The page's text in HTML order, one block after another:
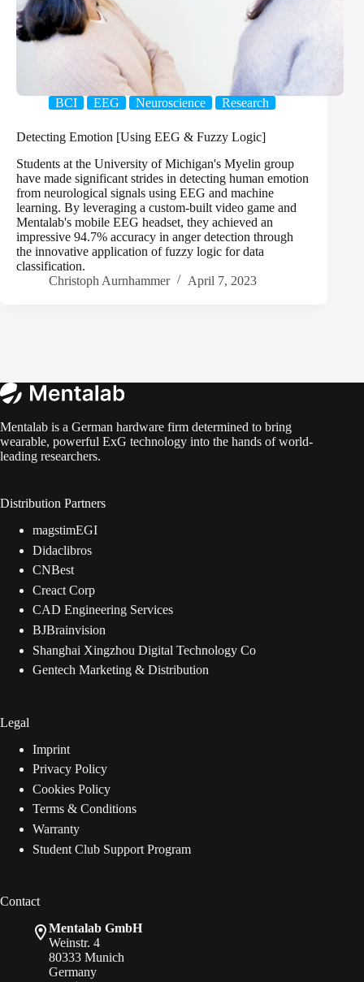
BCI EEG Neuroscience Research
Detecting Emotion [Using EEG & Fuzzy Logic]
Students at the University of Michigan's Myelin group
have made significant strides in detecting human emotion
from neurological signals using EEG and machine
learning. By leveraging a custom-built video game and
Mentalab's mobile EEG headset, they achieved an
impressive 94.7% accuracy in anger detection through
the innovative application of fuzzy logic for data
classification.
Christoph Aurnhammer
April 7, 2023
Mentalab is a German hardware firm determined to bring
wearable, powerful ExG technology into the hands of world-
leading researchers.
Distribution Partners
magstimEGI
Didaclibros
CNBest
Creact Corp
CAD Engineering Services
BJBrainvision
Shanghai Xingzhou Digital Technology Co
Gentech Marketing & Distribution
Legal
Imprint
Privacy Policy
Cookies Policy
Terms & Conditions
Warranty
Student Club Support Program
Contact
Mentalab GmbH
Weinstr. 4
80333 Munich
Germany